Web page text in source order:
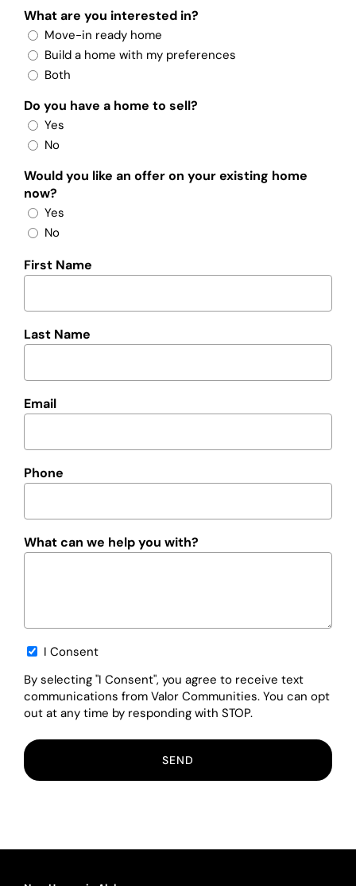
What are you interested in?
Move-in ready home
Build a home with my preferences
Both
Do you have a home to sell?
Yes
No
Would you like an offer on your existing home
now?
Yes
No
First Name
Last Name
Email
Phone
What can we help you with?
Opt-I Consent
By selecting "I Consent", you agree to receive text
communications from Valor Communities. You can opt
out at any time by responding with STOP.